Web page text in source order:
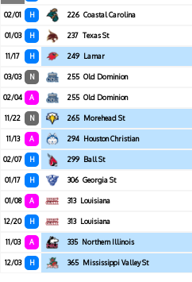
02/01 H 226 Coastal Carolina
01/03 H 237 Texas St
11/17 H 249 Lamar
03/03 N 255 Old Dominion
02/04 A 255 Old Dominion
11/22 N 265 Morehead St
11/13 A 294 Houston Christian
02/07 H 299 Ball St
01/17 H 306 Georgia St
01/08 A 313 Louisiana
12/20 H 313 Louisiana
11/03 A 335 Northern Illinois
12/03 H 365 Mississippi Valley St